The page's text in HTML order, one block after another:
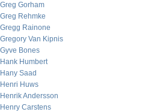
Greg Gorham
Greg Rehmke
Gregg Rainone
Gregory Van Kipnis
Gyve Bones
Hank Humbert
Hany Saad
Henri Huws
Henrik Andersson
Henry Carstens